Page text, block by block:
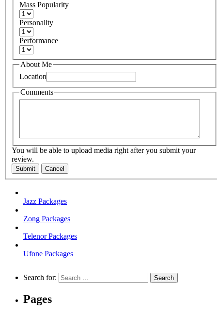
Mass Popularity
Personality
Performance
About Me
Location
Comments
You will be able to upload media right after you submit your
review.
Submit Cancel
Jazz Packages
Zong Packages
Telenor Packages
Ufone Packages
Search for:
Pages